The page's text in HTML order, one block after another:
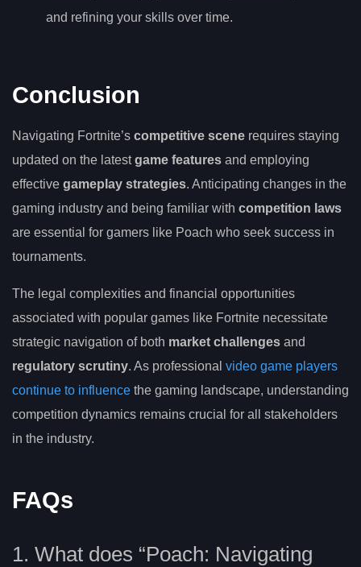
and refining your skills over time.
Conclusion
Navigating Fortnite’s competitive scene requires staying
updated on the latestgame features and employing
effective gameplay strategies. Anticipating changes in the
gaming industry and being familiar with competition laws
are essential for gamers like Poach who seek success in
tournaments.
The legal complexities and financial opportunities
associated with popular games like Fortnite necessitate
strategic navigation of both market challenges and
regulatory scrutiny. As professional video game players
continue to influence the gaming landscape, understanding
competition dynamics remains crucial for all stakeholders
in the industry.
FAQs
1. What does “Poach: Navigating